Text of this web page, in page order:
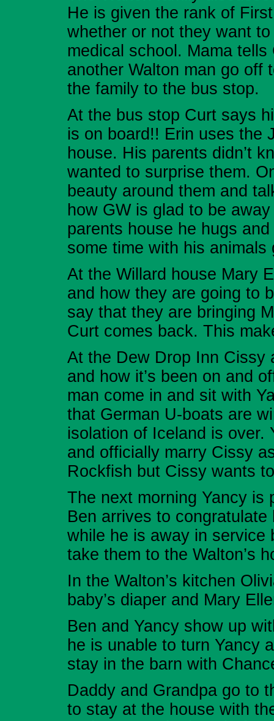
He is given the rank of
whether or not they want
medical school. Mama
another Walton man go off
the family to the bus stop.
At the bus stop Curt says
is on board!! Erin uses the
house. His parents didn’t
wanted to surprise them.
beauty around them and
how GW is glad to be
parents house he hugs
some time with his
At the Willard house Mary
and how they are going to
say that they are bringing
Curt comes back. This
At the Dew Drop Inn Cissy
and how it’s been on and
man come in and sit with
that German U-boats are
isolation of Iceland is over.
and officially marry Cissy
Rockfish but Cissy wants
The next morning Yancy is
Ben arrives to
while he is away in service
take them to the Walton’s
In the Walton’s kitchen
baby’s diaper and Mary
Ben and Yancy show up
he is unable to turn Yancy
stay in the barn with
Daddy and Grandpa go to
to stay at the house with